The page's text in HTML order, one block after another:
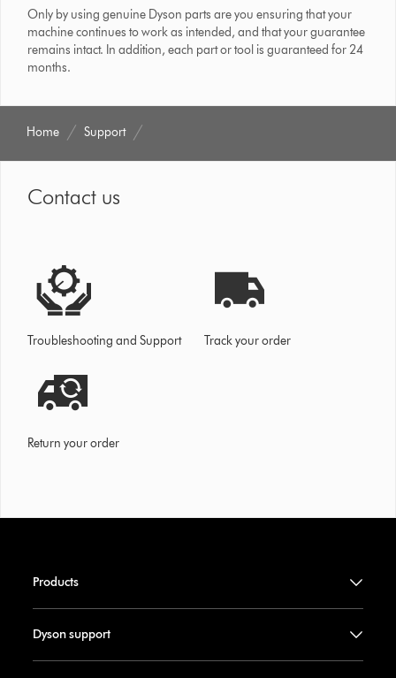
Only by using genuine Dyson parts are you ensuring that your
machine continues to work as intended, and that your guarantee
remains intact. In addition, each part or tool is guaranteed for 24
months.
Home Support
Contact us
Troubleshooting and Support Track your order
Return your order
Products
Dyson support